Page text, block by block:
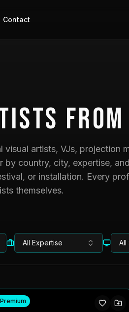
Contact
from
artists, VJs, projection
by country, city, expertise,
or installation. Every
themselves.
All Expertise All
Premium